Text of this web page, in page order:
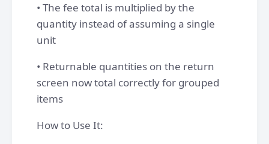
• The fee total is multiplied by the
quantity instead of assuming a single
unit
• Returnable quantities on the return
screen now total correctly for grouped
items
How to Use It: